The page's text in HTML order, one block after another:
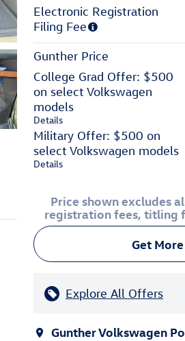
Electronic Registration
Filing Fee
Gunther Price
College Grad Offer: $500
on select Volkswagen
models
Details
Military Offer: $500 on
select Volkswagen models
Details
Price shown excludes
registration fees, titling
Get
Explore All Offers
Gunther Volkswagen